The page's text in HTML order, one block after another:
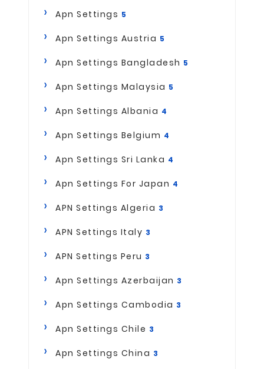
Apn Settings 5
Apn Settings Austria 5
Apn Settings Bangladesh 5
Apn Settings Malaysia 5
Apn Settings Albania 4
Apn Settings Belgium 4
Apn Settings Sri Lanka 4
Apn Settings For Japan 4
APN Settings Algeria 3
APN Settings Italy 3
APN Settings Peru 3
Apn Settings Azerbaijan 3
Apn Settings Cambodia 3
Apn Settings Chile 3
Apn Settings China 3